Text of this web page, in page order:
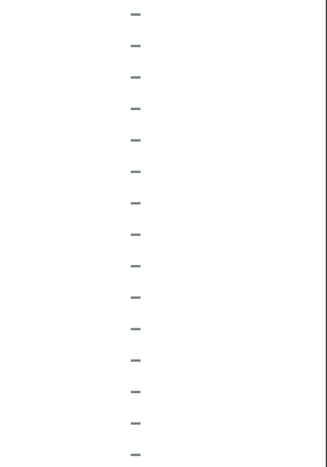
–
–
–
–
–
–
–
–
–
–
–
–
–
–
–